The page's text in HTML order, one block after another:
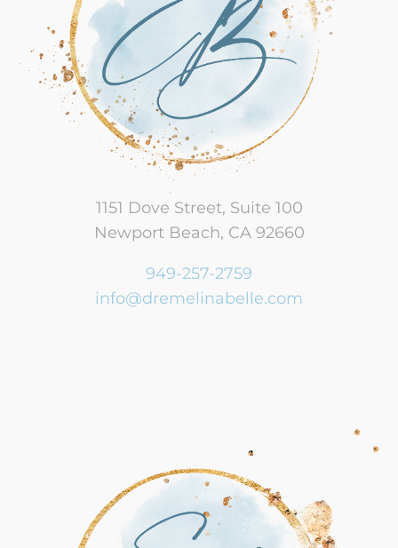
1151 Dove Street, Suite 100
Newport Beach, CA 92660
949-257-2759
info@dremelinabelle.com